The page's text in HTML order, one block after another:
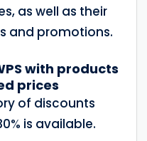
as well as their
and promotions.
with products
prices
of discounts
is available.